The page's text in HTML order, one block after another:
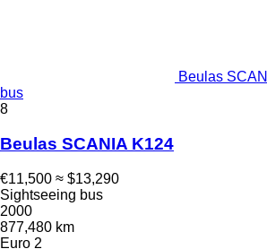
Beulas
bus
8
Beulas SCANIA K124
€11,500 ≈ $13,290
Sightseeing bus
2000
877,480 km
Euro 2